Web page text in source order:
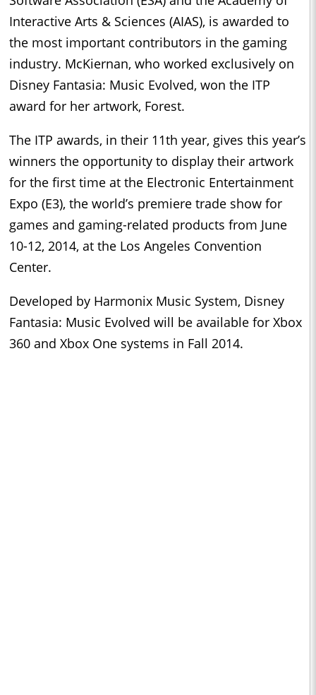
Interactive Arts & Sciences (AIAS), is awarded to
the most important contributors in the gaming
industry. McKiernan, who worked exclusively on
Disney Fantasia: Music Evolved, won the ITP
award for her artwork, Forest.
The ITP awards, in their 11th year, gives this year’s
winners the opportunity to display their artwork
for the first time at the Electronic Entertainment
Expo (E3), the world’s premiere trade show for
games and gaming-related products from June
10-12, 2014, at the Los Angeles Convention
Center.
Developed by Harmonix Music System, Disney
Fantasia: Music Evolved will be available for Xbox
360 and Xbox One systems in Fall 2014.